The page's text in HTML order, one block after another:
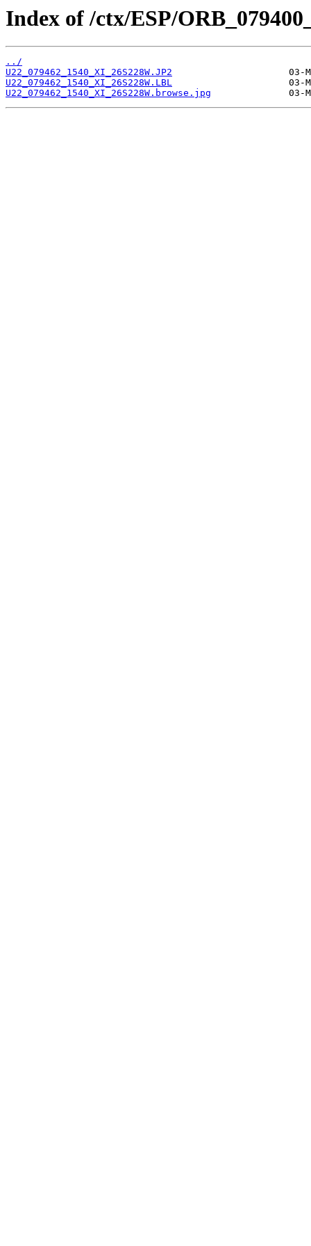
Index of /ctx/ESP/
../
U22_079462_1540_XI_26S228W.JP2
U22_079462_1540_XI_26S228W.LBL
U22_079462_1540_XI_26S228W.browse.jpg